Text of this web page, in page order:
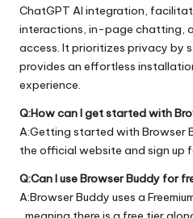
ChatGPT AI integration,
interactions, in-page chatting,
access. It prioritizes privacy by
provides an effortless
experience.
Q:How can I get started with
A:Getting started with Browser
the official website and sign up
Q:Can I use Browser Buddy for
A:Browser Buddy uses a